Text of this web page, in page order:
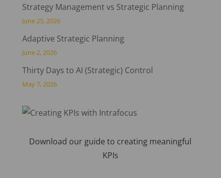
Strategy Management vs Strategic Planning
June 25, 2026
Adaptive Strategic Planning
June 2, 2026
Thirty Days to AI (Strategic) Control
May 7, 2026
Download our guide to creating meaningful
KPIs